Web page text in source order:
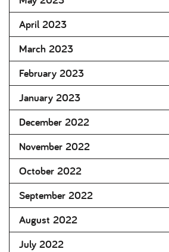
April 2023
March 2023
February 2023
January 2023
December 2022
November 2022
October 2022
September 2022
August 2022
July 2022